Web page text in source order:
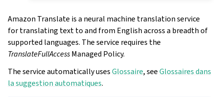
Amazon Translate is a neural machine translation service
for translating text to and from English across a breadth of
supported languages. The service requires the
TranslateFullAccessManaged Policy.
The service automatically usesGlossaire, seeGlossaires dans
la suggestion automatiques.